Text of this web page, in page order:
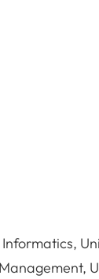
Informatics,